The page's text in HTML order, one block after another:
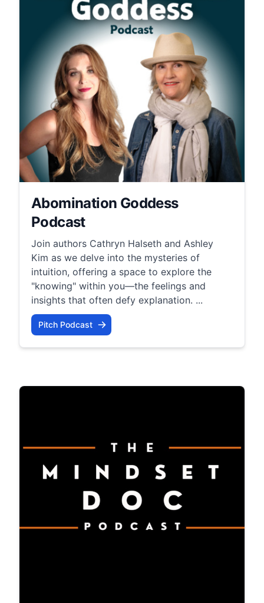
Abomination Goddess
Podcast
Join authors Cathryn Halseth and Ashley
Kim as we delve into the mysteries of
intuition, offering a space to explore the
"knowing" within you—the feelings and
insights that often defy explanation. ...
Pitch Podcast